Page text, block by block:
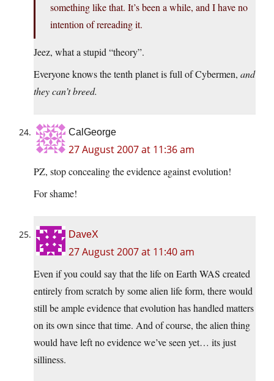
something like that. It’s been a while, and I have no
intention of rereading it.
Jeez, what a stupid “theory”.
Everyone knows the tenth planet is full of Cybermen, and
they can’t breed.
CalGeorge
27 August 2007 at 11:36 am
PZ, stop concealing the evidence against evolution!
For shame!
DaveX
27 August 2007 at 11:40 am
Even if you could say that the life on Earth WAS created
entirely from scratch by some alien life form, there would
still be ample evidence that evolution has handled matters
on its own since that time. And of course, the alien thing
would have left no evidence we’ve seen yet… its just
silliness.